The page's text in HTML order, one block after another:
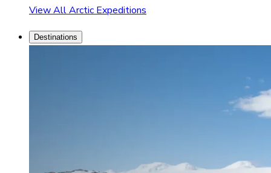
View All Arctic Expeditions
Destinations